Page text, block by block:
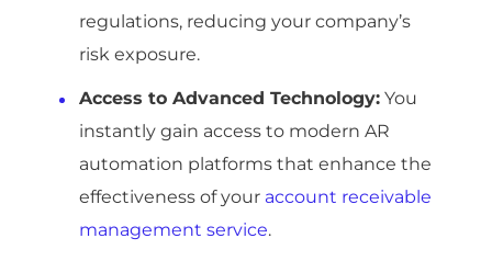
regulations, reducing your company’s
risk exposure.
Access to Advanced Technology: You
instantly gain access to modern AR
automation platforms that enhance the
effectiveness of your account receivable
management service.